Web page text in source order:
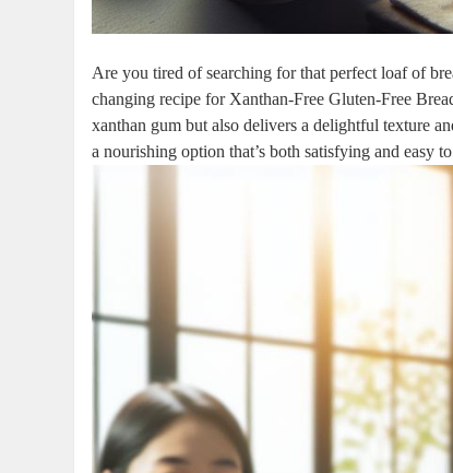
Are you tired of searching for that perfect loaf of
changing recipe for Xanthan-Free Gluten-Free
xanthan gum but also delivers a delightful texture
a nourishing option that’s both satisfying and